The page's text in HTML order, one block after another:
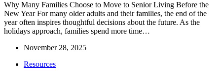
Why Many Families Choose to Move to Senior Living Before the
New Year For many older adults and their families, the end of the
year often inspires thoughtful decisions about the future. As the
holidays approach, families spend more time…
November 28, 2025
Resources